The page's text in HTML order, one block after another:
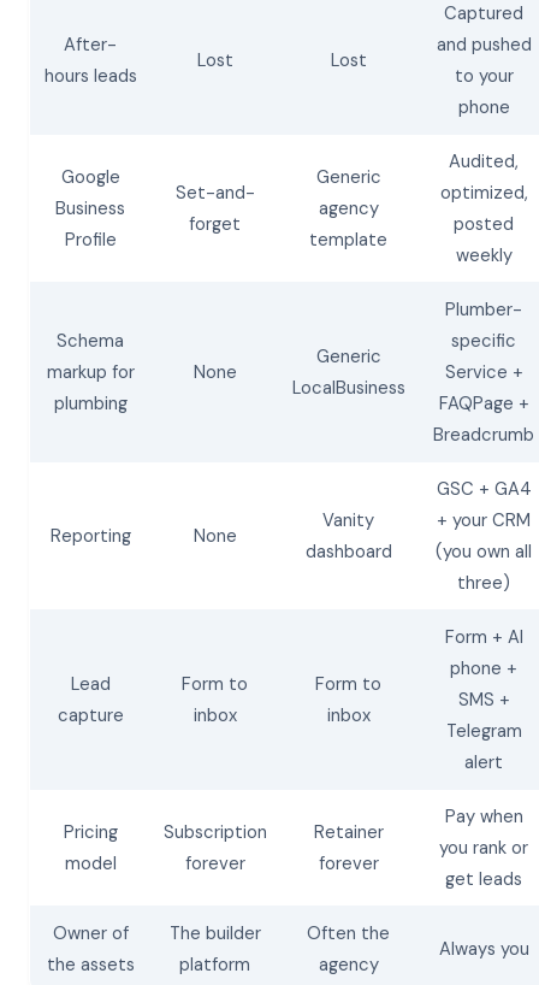
After-
hours leads
Lost Lost
Captured
and pushed
to your
phone
Google
Business
Profile
Set-and-
forget
Generic
agency
template
Audited,
optimized,
posted
weekly
Schema
markup for
plumbing
None
Generic
LocalBusiness
Plumber-
specific
Service +
FAQPage +
Breadcrumb
Reporting None
Vanity
dashboard
GSC + GA4
+ your CRM
(you own all
three)
Lead
capture
Form to
inbox
Form to
inbox
Form + AI
phone +
SMS +
Telegram
alert
Pricing
model
Subscription
forever
Retainer
forever
Pay when
you rank or
get leads
Owner of
the assets
The builder
platform
Often the
agency
Always you